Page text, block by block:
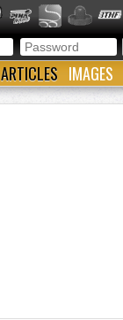
ARTICLES IMAGES